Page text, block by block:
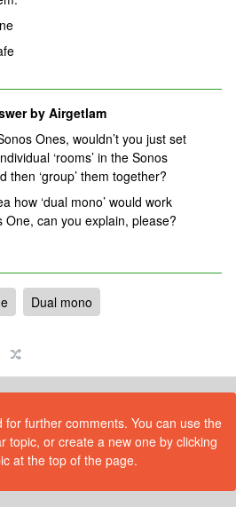
by Airgetlam
Ones, wouldn’t you just set
‘rooms’ in the Sonos
then ‘group’ them together?
how ‘dual mono’ would work
One, can you explain, please?
Dual mono
further comments. You can use the
topic, or create a new one by clicking
at the top of the page.